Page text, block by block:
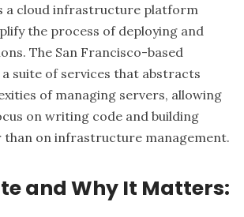
a cloud infrastructure platform
the process of deploying and
The San Francisco-based
suite of services that abstracts
of managing servers, allowing
on writing code and building
on infrastructure management.
and Why It Matters: